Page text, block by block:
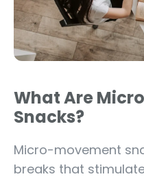
What Are
Snacks?
Micro-movement
breaks that